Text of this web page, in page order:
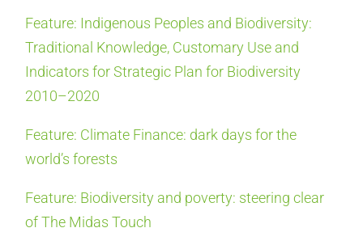
Feature: Indigenous Peoples and Biodiversity:
Traditional Knowledge, Customary Use and
Indicators for Strategic Plan for Biodiversity
2010–2020
Feature: Climate Finance: dark days for the
world’s forests
Feature: Biodiversity and poverty: steering clear
of The Midas Touch